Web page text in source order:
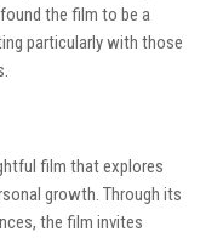
the film to be a
particularly with those
film that explores
growth. Through its
the film invites